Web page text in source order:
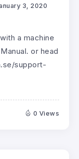
3, 2020
a machine
or head
support-
0 Views